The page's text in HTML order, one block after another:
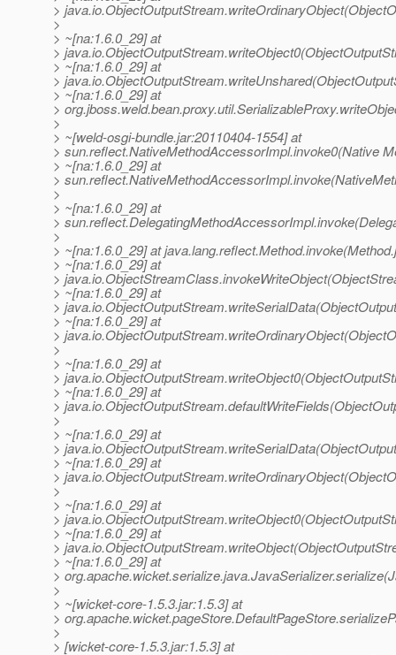
>
>
> ~[na:1.6.0_29] at
>
> ~[na:1.6.0_29] at
>
> ~[na:1.6.0_29] at
>
>
> ~[weld-osgi-bundle.jar:20110404-1554] at
> sun.reflect.NativeMethodAccessorImpl.invoke0(Native
> ~[na:1.6.0_29] at
>
>
> ~[na:1.6.0_29] at
>
>
> ~[na:1.6.0_29] at
> ~[na:1.6.0_29] at
>
> ~[na:1.6.0_29] at
>
> ~[na:1.6.0_29] at
>
>
> ~[na:1.6.0_29] at
>
> ~[na:1.6.0_29] at
>
>
> ~[na:1.6.0_29] at
>
> ~[na:1.6.0_29] at
>
>
> ~[na:1.6.0_29] at
>
> ~[na:1.6.0_29] at
>
> ~[na:1.6.0_29] at
>
>
> ~[wicket-core-1.5.3.jar:1.5.3] at
>
>
> [wicket-core-1.5.3.jar:1.5.3] at